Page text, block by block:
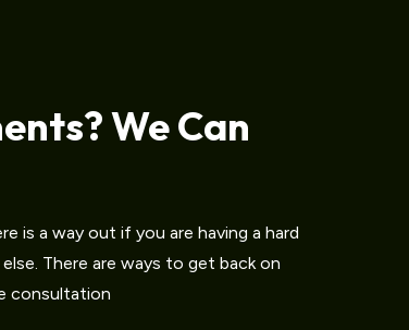
We Can
is a way out if you are having a hard
There are ways to get back on
consultation